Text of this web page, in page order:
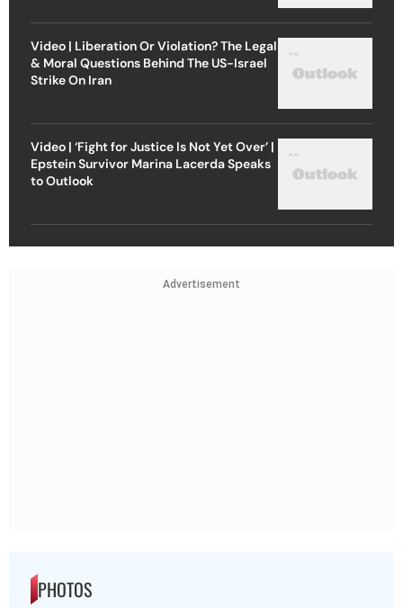
Video | Liberation Or Violation? The Legal
& Moral Questions Behind The US-Israel
Strike On Iran
Video | ‘Fight for Justice Is Not Yet Over’ |
Epstein Survivor Marina Lacerda Speaks
to Outlook
Advertisement
PHOTOS